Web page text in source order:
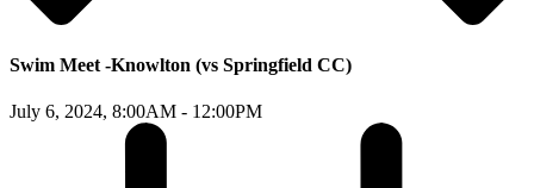
Swim Meet -Knowlton (vs Springfield CC)
July 6, 2024, 8:00AM - 12:00PM